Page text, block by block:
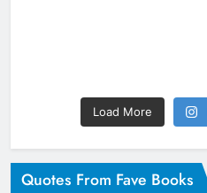
Load More
Quotes From Fave Books